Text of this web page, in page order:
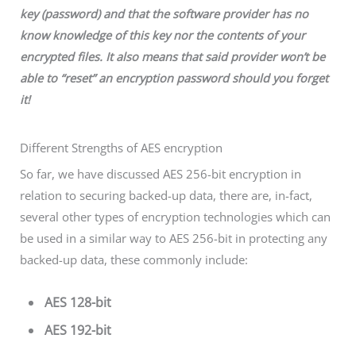
key (password) and that the software providerhas no
know knowledge of this key nor the contents of your
encrypted files. It also meansthatsaid provider won’t be
able to “reset” an encryption password should you forget
it!
Different Strengths of AES encryption
So far, we have discussed AES 256-bit encryption in
relation to securing backed-up data, there are, in-fact,
several other types of encryption technologies which can
be used in a similar way to AES 256-bit in protecting any
backed-up data, these commonly include:
AES 128-bit
AES 192-bit